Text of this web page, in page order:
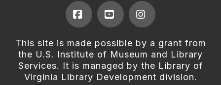
FacebookYouTubeInstagram
This site is made possible by a grant from
the U.S. Institute of Museum and Library
Services. It is managed by the Library of
Virginia Library Development division.